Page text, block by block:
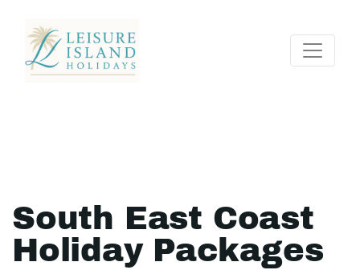
South East Coast
Holiday Packages